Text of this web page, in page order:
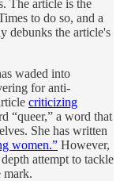
The article is the
to do so, and a
debunks the article's
waded into
for anti-
criticizing
“queer,” a word that
She has written
women.” However,
attempt to tackle
mark.